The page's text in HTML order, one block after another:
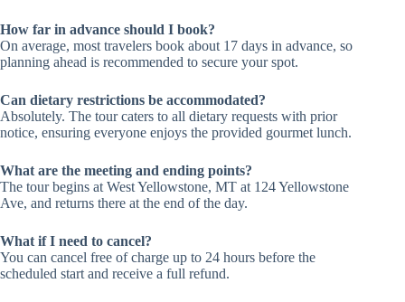
How far in advance should I book?
On average, most travelers book about 17 days in advance, so
planning ahead is recommended to secure your spot.
Can dietary restrictions be accommodated?
Absolutely. The tour caters to all dietary requests with prior
notice, ensuring everyone enjoys the provided gourmet lunch.
What are the meeting and ending points?
The tour begins at West Yellowstone, MT at 124 Yellowstone
Ave, and returns there at the end of the day.
What if I need to cancel?
You can cancel free of charge up to 24 hours before the
scheduled start and receive a full refund.